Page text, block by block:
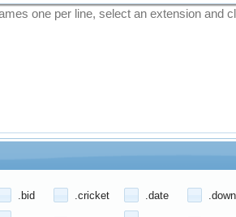
.bid .cricket .date